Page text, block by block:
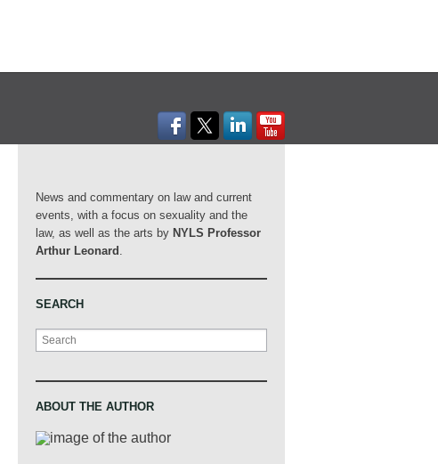
News and commentary on law and current
events, with a focus on sexuality and the
law, as well as the arts by NYLS Professor
Arthur Leonard .
SEARCH
Search
ABOUT THE AUTHOR